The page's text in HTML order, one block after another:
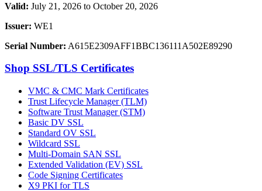
Valid: July 21, 2026 to October 20, 2026
Issuer: WE1
Serial Number: A615E2309AFF1BBC136111A502E89290
Shop SSL/TLS Certificates
VMC & CMC Mark Certificates
Trust Lifecycle Manager (TLM)
Software Trust Manager (STM)
Basic DV SSL
Standard OV SSL
Wildcard SSL
Multi-Domain SAN SSL
Extended Validation (EV) SSL
Code Signing Certificates
X9 PKI for TLS